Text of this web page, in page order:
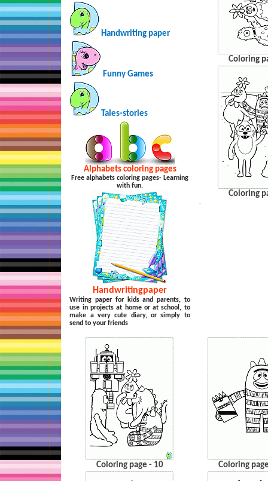
Handwriting paper
Funny Games
Tales-stories
Alphabets coloring pages
Free alphabets coloring pages- Learning
with fun.
Handwritingpaper
Writing paper for kids and parents, to
use in projects at home or at school, to
make a very cute diary, or simply to
send to your friends
Coloring
Coloring
…
Coloring page - 10 Coloring